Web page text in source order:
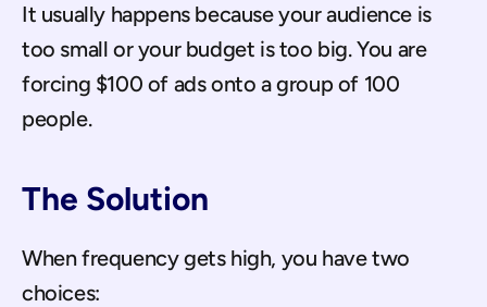
It usually happens because your audience is
too small or your budget is too big. You are
forcing $100 of ads onto a group of 100
people.
The Solution
When frequency gets high, you have two
choices: